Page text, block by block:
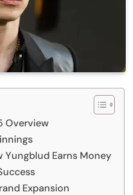
Overview
Yungblud Earns Money
Expansion